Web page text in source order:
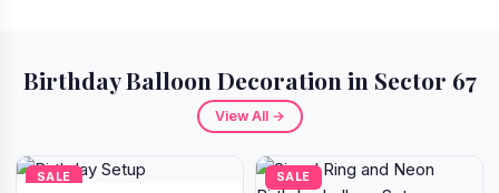
Birthday Balloon Decoration in Sector 67
View All →
SALE SALE